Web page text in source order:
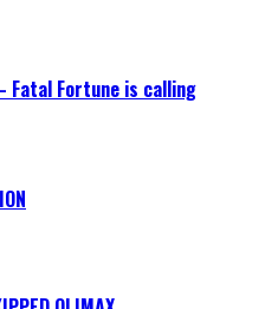
Fortune is calling